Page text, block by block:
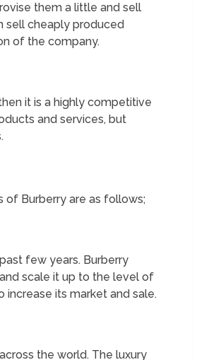
them a little and sell
sell cheaply produced
of the company.
it is a highly competitive
and services, but
of Burberry are as follows;
few years. Burberry
scale it up to the level of
increase its market and sale.
the world. The luxury